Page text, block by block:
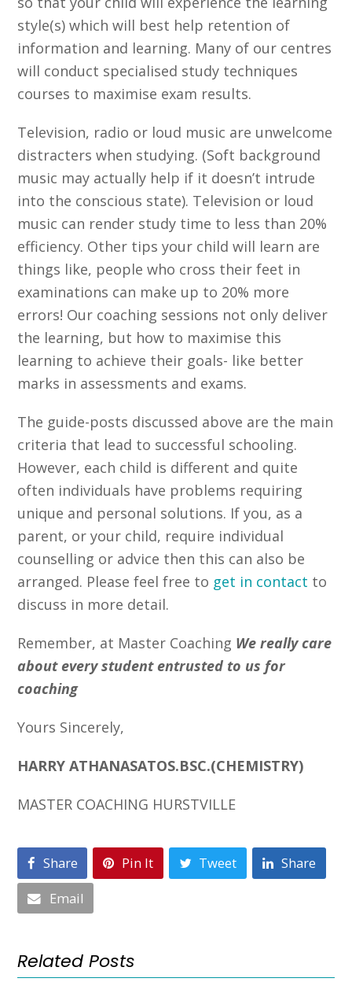
style(s) which will best help retention of
information and learning. Many of our centres
will conduct specialised study techniques
courses to maximise exam results.
Television, radio or loud music are unwelcome
distracters when studying. (Soft background
music may actually help if it doesn’t intrude
into the conscious state). Television or loud
music can render study time to less than 20%
efficiency. Other tips your child will learn are
things like, people who cross their feet in
examinations can make up to 20% more
errors! Our coaching sessions not only deliver
the learning, but how to maximise this
learning to achieve their goals- like better
marks in assessments and exams.
The guide-posts discussed above are the main
criteria that lead to successful schooling.
However, each child is different and quite
often individuals have problems requiring
unique and personal solutions. If you, as a
parent, or your child, require individual
counselling or advice then this can also be
arranged. Please feel free to get in contact to
discuss in more detail.
Remember, at Master Coaching We really care
about every student entrusted to us for
coaching
Yours Sincerely,
HARRY ATHANASATOS.BSC.(CHEMISTRY)
MASTER COACHING HURSTVILLE
Share Pin It Tweet
Share
Email
Related Posts